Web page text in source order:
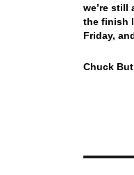
we’re
the finish
Friday,
Chuck